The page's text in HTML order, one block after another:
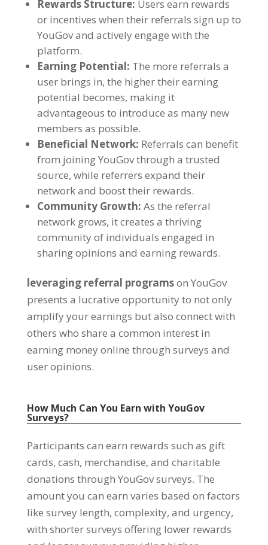
Rewards Structure: Users earn rewards
or incentives when their referrals sign up to
YouGov and actively engage with the
platform.
Earning Potential: The more referrals a
user brings in, the higher their earning
potential becomes, making it
advantageous to introduce as many new
members as possible.
Beneficial Network: Referrals can benefit
from joining YouGov through a trusted
source, while referrers expand their
network and boost their rewards.
Community Growth: As the referral
network grows, it creates a thriving
community of individuals engaged in
sharing opinions and earning rewards.
leveraging referral programson YouGov
presents a lucrative opportunity to not only
amplify your earnings but also connect with
others who share a common interest in
earning money online through surveys and
user opinions.
How Much Can You Earn with YouGov
Surveys?
Participants can earn rewards such as gift
cards, cash, merchandise, and charitable
donations through YouGov surveys. The
amount you can earn varies based on factors
like survey length, complexity, and urgency,
with shorter surveys offering lower rewards